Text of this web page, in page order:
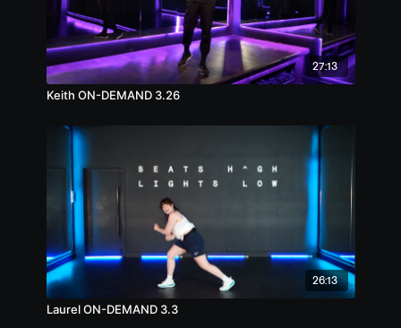
27:13
Keith ON-DEMAND 3.26
26:13
Laurel ON-DEMAND 3.3